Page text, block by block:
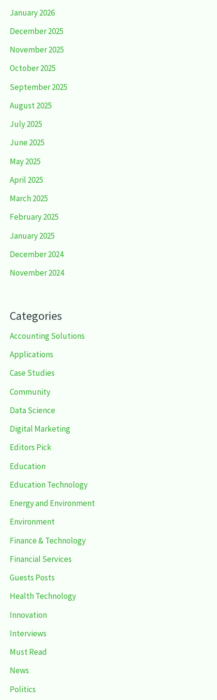
January 2026
December 2025
November 2025
October 2025
September 2025
August 2025
July 2025
June 2025
May 2025
April 2025
March 2025
February 2025
January 2025
December 2024
November 2024
Categories
Accounting Solutions
Applications
Case Studies
Community
Data Science
Digital Marketing
Editors Pick
Education
Education Technology
Energy and Environment
Environment
Finance & Technology
Financial Services
Guests Posts
Health Technology
Innovation
Interviews
Must Read
News
Politics